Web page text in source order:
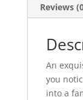
Reviews
An
you
into a